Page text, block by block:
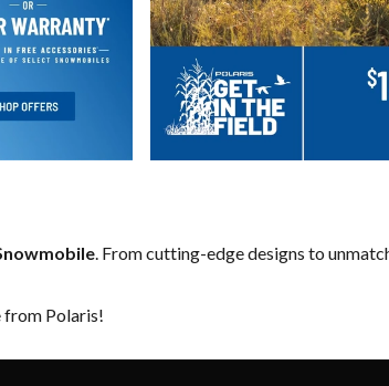
. From cutting-edge designs to
from Polaris!